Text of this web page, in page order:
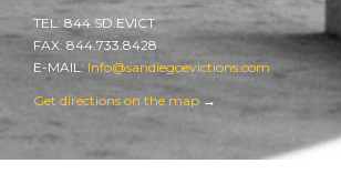
TEL: 844.SD.EVICT
FAX: 844.733.8428
E-MAIL: Info@sandiegoevictions.com
Get directions on the map →